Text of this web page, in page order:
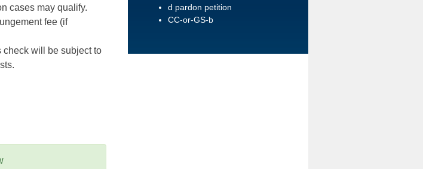
cases may qualify.
fee (if
check will be subject to
d pardon petition
CC-or-GS-b